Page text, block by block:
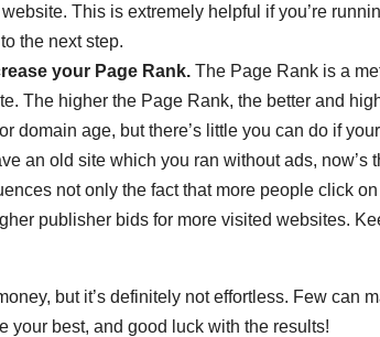
This is extremely helpful if you’re
the next step.
your Page Rank. The Page Rank is a
The higher the Page Rank, the better and
domain age, but there’s little you can do if
an old site which you ran without ads, now’s
not only the fact that more people click
publisher bids for more visited websites.
but it’s definitely not effortless. Few can
your best, and good luck with the results!